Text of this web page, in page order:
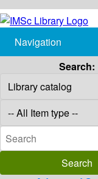
Navigation
Search: